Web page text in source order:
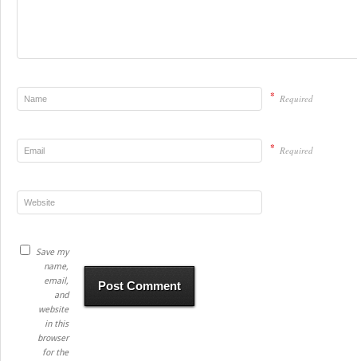
* Required
* Required
Save my
name,
email,
and
website
in this
browser
for the